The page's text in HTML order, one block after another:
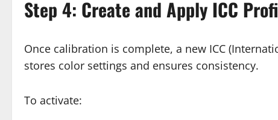
Step 4: Create and Apply ICC
Once calibration is complete, a new ICC
stores color settings and ensures consistency.
To activate: